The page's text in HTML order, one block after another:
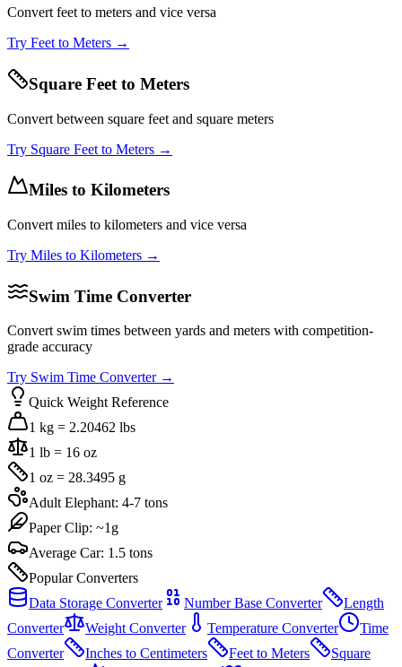
Convert feet to meters and vice versa
Try Feet to Meters →
Square Feet to Meters
Convert between square feet and square meters
Try Square Feet to Meters →
Miles to Kilometers
Convert miles to kilometers and vice versa
Try Miles to Kilometers →
Swim Time Converter
Convert swim times between yards and meters with competition-
grade accuracy
Try Swim Time Converter→
Quick Weight Reference
1 kg = 2.20462 lbs
1 lb = 16 oz
1 oz = 28.3495 g
Adult Elephant: 4-7 tons
Paper Clip: ~1g
Average Car: 1.5 tons
Popular Converters
Data Storage Converter
Number Base Converter
Length
Converter
Weight Converter Temperature Converter
Time
Converter
Inches to Centimeters Feet to Meters
Square